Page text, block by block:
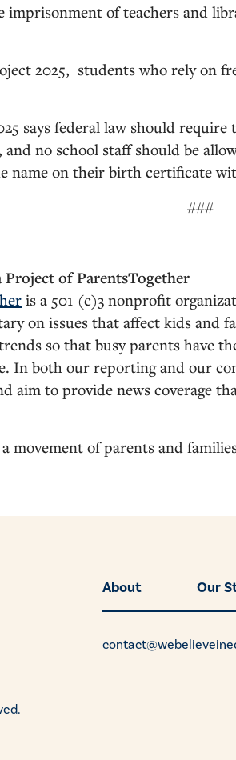
imprisonment of teachers and
2025, students who rely on
says federal law should
no school staff should be
name on their birth certificate
###
Project of ParentsTogether
is a 501 (c)3 nonprofit
on issues that affect kids and
so that busy parents have
In both our reporting and our
aim to provide news coverage
movement of parents and
About Our